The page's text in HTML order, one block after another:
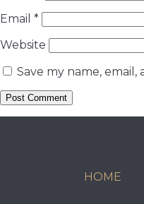
Email *
Website
Save my name,
HOME